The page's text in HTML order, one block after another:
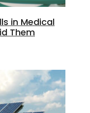
in Medical
Them